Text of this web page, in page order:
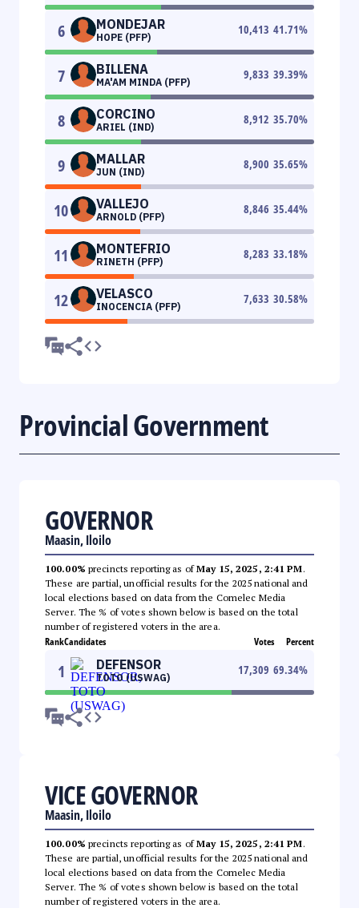
6 MONDEJAR
HOPE (PFP)
10,413 41.71%
7 BILLENA
MA'AM MINDA (PFP)
9,833 39.39%
8 CORCINO
ARIEL (IND)
8,912 35.70%
9 MALLAR
JUN (IND)
8,900 35.65%
10 VALLEJO
ARNOLD (PFP)
8,846 35.44%
11 MONTEFRIO
RINETH (PFP)
8,283 33.18%
12 VELASCO
INOCENCIA (PFP)
7,633 30.58%
Provincial Government
GOVERNOR
Maasin, Iloilo
100.00% precincts reporting as ofMay 15, 2025, 2:41 PM.
These are partial, unofficial results for the 2025 national and
local elections based on data from the Comelec Media
Server. The % of votes shown below is based on the total
number of registered voters in the area.
RankCandidates Votes Percent
1 DEFENSOR
TOTO (USWAG)
17,309 69.34%
VICE GOVERNOR
Maasin, Iloilo
100.00% precincts reporting as ofMay 15, 2025, 2:41 PM.
These are partial, unofficial results for the 2025 national and
local elections based on data from the Comelec Media
Server. The % of votes shown below is based on the total
number of registered voters in the area.